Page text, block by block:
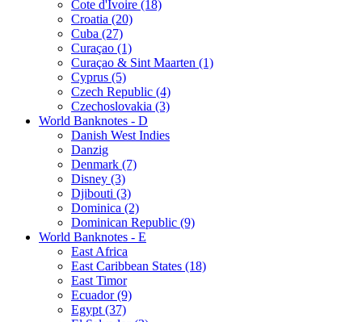
Cote d'Ivoire (18)
Croatia (20)
Cuba (27)
Curaçao (1)
Curaçao & Sint Maarten (1)
Cyprus (5)
Czech Republic (4)
Czechoslovakia (3)
World Banknotes - D
Danish West Indies
Danzig
Denmark (7)
Disney (3)
Djibouti (3)
Dominica (2)
Dominican Republic (9)
World Banknotes - E
East Africa
East Caribbean States (18)
East Timor
Ecuador (9)
Egypt (37)